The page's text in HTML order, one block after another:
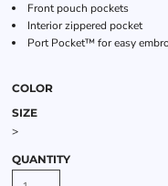
Front pouch pockets
Interior zippered pocket
Port Pocket™ for easy
COLOR
SIZE
>
QUANTITY